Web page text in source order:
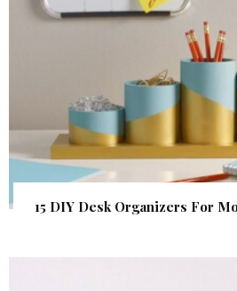
15 DIY Desk Organizers For